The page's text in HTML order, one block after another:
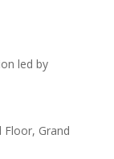
led by
Floor, Grand